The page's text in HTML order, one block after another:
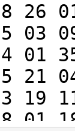
26
03
01
21
19
01